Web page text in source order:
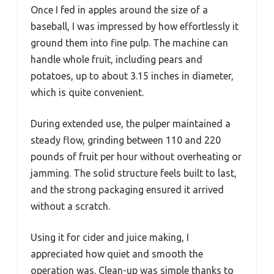
Once I fed in apples around the size of a
baseball, I was impressed by how effortlessly it
ground them into fine pulp. The machine can
handle whole fruit, including pears and
potatoes, up to about 3.15 inches in diameter,
which is quite convenient.
During extended use, the pulper maintained a
steady flow, grinding between 110 and 220
pounds of fruit per hour without overheating or
jamming. The solid structure feels built to last,
and the strong packaging ensured it arrived
without a scratch.
Using it for cider and juice making, I
appreciated how quiet and smooth the
operation was. Clean-up was simple thanks to